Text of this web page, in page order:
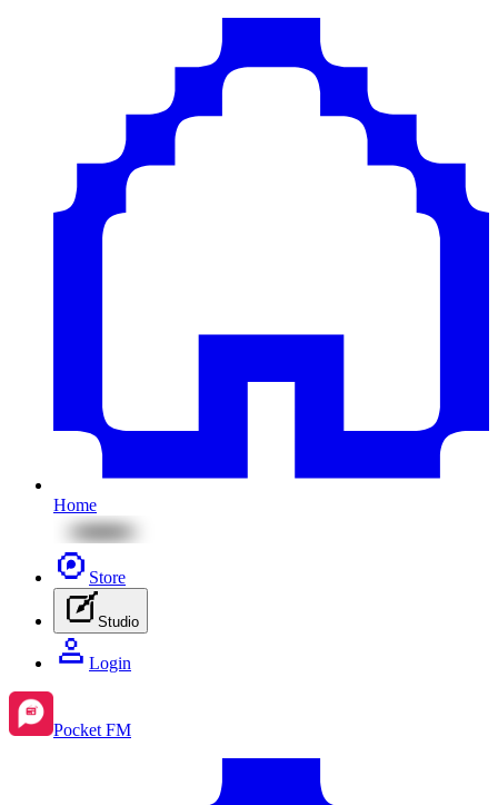
Home
Store
Studio
Login
Pocket FM